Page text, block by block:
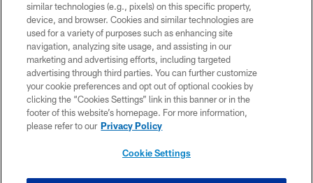
Copyright © 2026 Houston Texans. All rights reserved. No portion of
HoustonTexans.com may be duplicated, redistributed or manipulated in any
form. By accessing any information beyond this page, you agree to abide by
the HoustonTexans.com Privacy Policy, Code of Conduct, and Terms and
Conditions.
PRIVACY POLICY
ACCESSIBILITY
CONTACT US
similar technologies (e.g., pixels) on this specific property,
device, and browser. Cookies and similar technologies are
used for a variety of purposes such as enhancing site
navigation, analyzing site usage, and assisting in our
marketing and advertising efforts, including targeted
advertising through third parties. You can further customize
your cookie preferences and opt out of optional cookies by
clicking the “Cookies Settings” link in this banner or in the
footer of this website’s homepage. For more information,
please refer to our Privacy Policy
Cookie Settings